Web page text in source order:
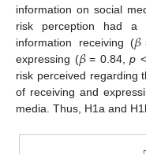
information on social
risk perception had a
information receiving (𝛽
expressing (𝛽 = 0.84,p
risk perceived regarding
of receiving and
media. Thus, H1a and